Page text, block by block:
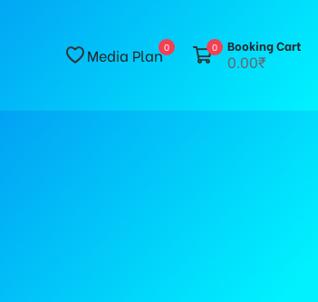
Media Plan0 0 Booking Cart
0.00₹